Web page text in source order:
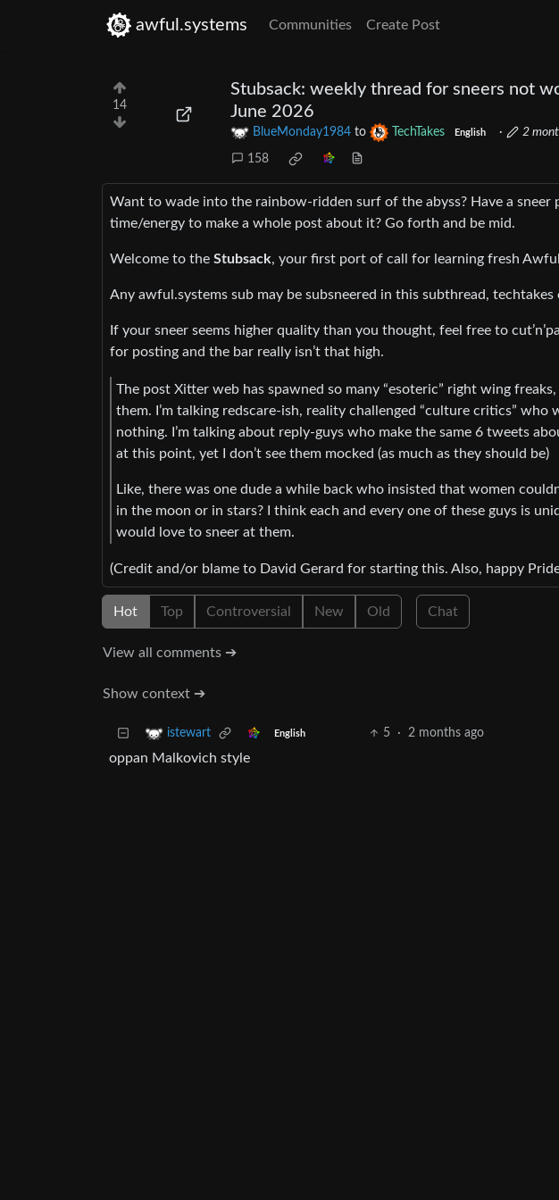
awful.systems Communities Create Post
14
Stubsack: weekly thread for sneers not
June 2026
BlueMonday1984 to TechTakes English · 2
158
Want to wade into the rainbow-ridden surf of the abyss? Have a
time/energy to make a whole post about it? Go forth and be mid.
Welcome to the Stubsack, your first port of call for learning fresh
Any awful.systems sub may be subsneered in this subthread, techtakes
If your sneer seems higher quality than you thought, feel free to
for posting and the bar really isn’t that high.
The post Xitter web has spawned so many “esoteric” right wing
them. I’m talking redscare-ish, reality challenged “culture critics”
nothing. I’m talking about reply-guys who make the same 6 tweets
at this point, yet I don’t see them mocked (as much as they should be)
Like, there was one dude a while back who insisted that women
in the moon or in stars? I think each and every one of these guys is
would love to sneer at them.
(Credit and/or blame to David Gerard for starting this. Also, happy
Hot Top Controversial New Old Chat
View all comments ➔
Show context ➔
istewart English 5 · 2 months ago
oppan Malkovich style